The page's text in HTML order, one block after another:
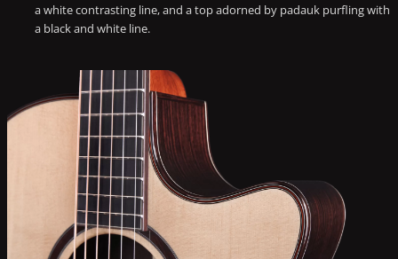
a white contrasting line, and a top adorned by padauk purfling with
a black and white line.